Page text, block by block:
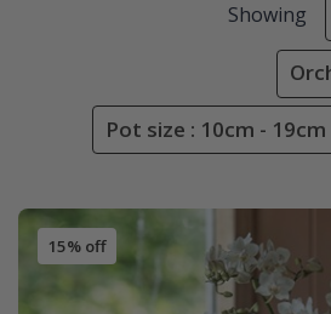
Showing
Pot size : 10cm - 19cm
15% off